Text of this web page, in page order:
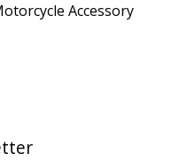
Accessory